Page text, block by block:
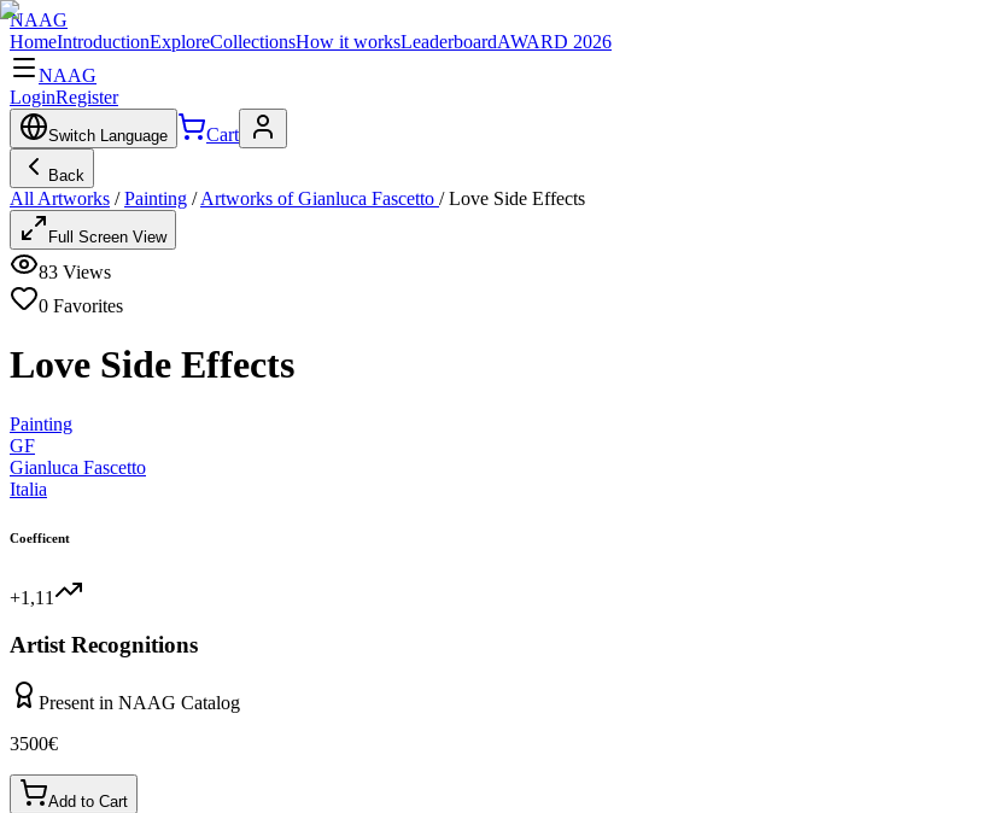
NAAG
HomeIntroductionExploreCollectionsHow it worksLeaderboardAWARD 2026
NAAG
LoginRegister
Switch Language Cart
Back
All Artworks / Painting / Artworks of Gianluca Fascetto /Love Side Effects
Full Screen View
83 Views
0 Favorites
Love Side Effects
Painting
GF
Gianluca Fascetto
Italia
Coefficent
+1,11
Artist Recognitions
Present in NAAG Catalog
3500€
Add to Cart